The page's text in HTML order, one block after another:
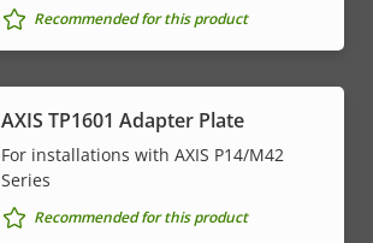
Recommended for this product
AXIS TP1601 Adapter Plate
For installations with AXIS P14/M42
Series
Recommended for this product